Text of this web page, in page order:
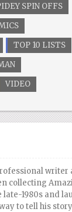
SPIN OFFS
TOP 10 LISTS
VIDEO
collecting
late-1980s and
to tell his